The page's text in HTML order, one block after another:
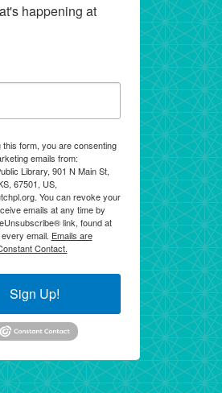
happening at
this form, you are consenting
emails from:
Library, 901 N Main St,
67501, US,
You can revoke your
emails at any time by
link, found at
email. Emails are
Contact.
Sign Up!